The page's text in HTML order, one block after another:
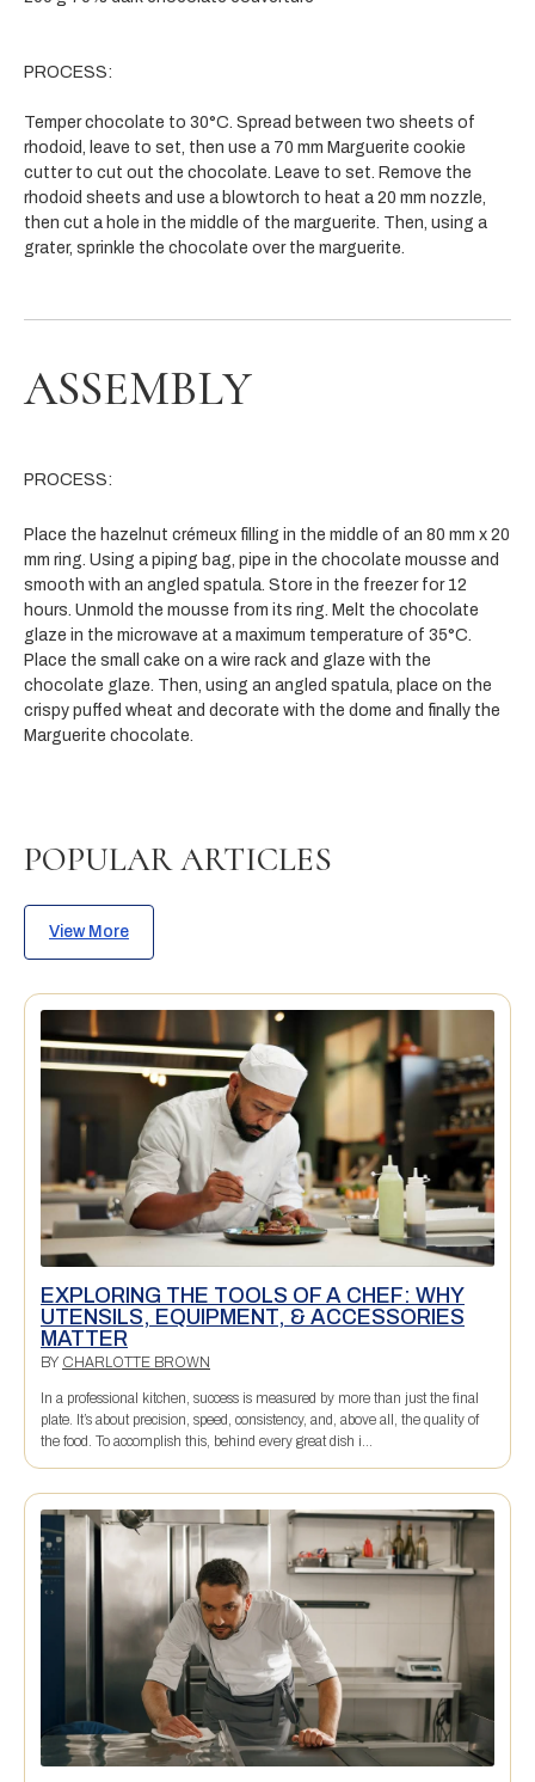
PROCESS:
Temper chocolate to 30°C. Spread between two sheets of
rhodoid, leave to set, then use a 70 mm Marguerite cookie
cutter to cut out the chocolate. Leave to set. Remove the
rhodoid sheets and use a blowtorch to heat a 20 mm nozzle,
then cut a hole in the middle of the marguerite. Then, using a
grater, sprinkle the chocolate over the marguerite.
ASSEMBLY
PROCESS:
Place the hazelnut crémeux filling in the middle of an 80 mm x 20
mm ring. Using a piping bag, pipe in the chocolate mousse and
smooth with an angled spatula. Store in the freezer for 12
hours. Unmold the mousse from its ring. Melt the chocolate
glaze in the microwave at a maximum temperature of 35°C.
Place the small cake on a wire rack and glaze with the
chocolate glaze. Then, using an angled spatula, place on the
crispy puffed wheat and decorate with the dome and finally the
Marguerite chocolate.
POPULAR ARTICLES
View More
EXPLORING THE TOOLS OF A CHEF: WHY
UTENSILS, EQUIPMENT, & ACCESSORIES
MATTER
BY CHARLOTTE BROWN
In a professional kitchen, success is measured by more than just the final
plate. It’s about precision, speed, consistency, and, above all, the quality of
the food. To accomplish this, behind every great dish i...